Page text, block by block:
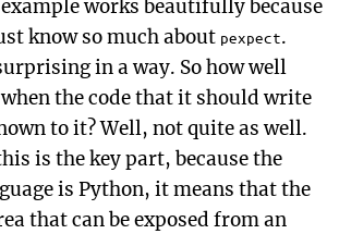
works beautifully because
know so much about pexpect.
in a way. So how well
the code that it should write
to it? Well, not quite as well.
is the key part, because the
is Python, it means that the
that can be exposed from an